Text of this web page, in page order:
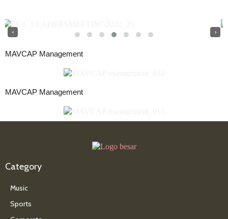
‹ ›
MAVCAP Management
MAVCAP Management
Category
Music
Sports